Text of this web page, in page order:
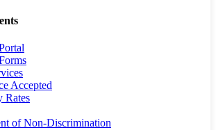
Accepted
Rates
of Non-Discrimination